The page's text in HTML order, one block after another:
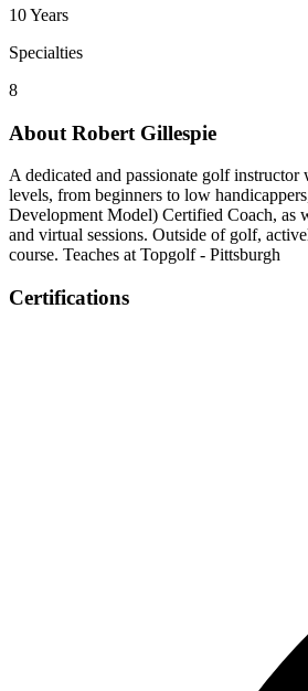
10Years
Specialties
8
About Robert Gillespie
A dedicated and passionate golf
levels, from beginners to low
Development Model) Certified Coach, as
and virtual sessions. Outside of golf,
course. Teaches at Topgolf - Pittsburgh
Certifications